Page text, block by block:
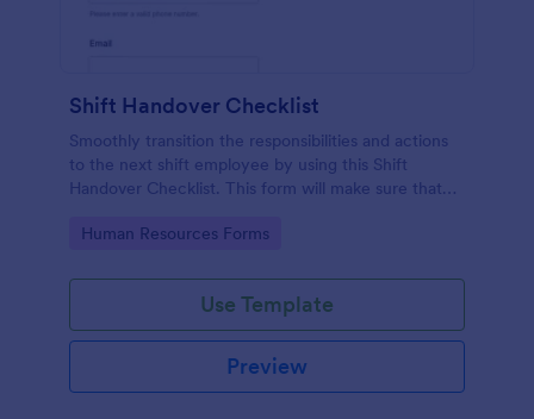
Shift Handover Checklist
Smoothly transition the responsibilities and actions
to the next shift employee by using this Shift
Handover Checklist. This form will make sure that
timely manner.
Go to Category:
Human Resources Forms
Use Template
Preview